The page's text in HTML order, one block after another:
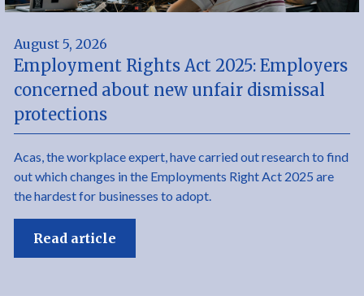
August 5, 2026
Employment Rights Act 2025: Employers
concerned about new unfair dismissal
protections
Acas, the workplace expert, have carried out research to find
out which changes in the Employments Right Act 2025 are
the hardest for businesses to adopt.
Read article